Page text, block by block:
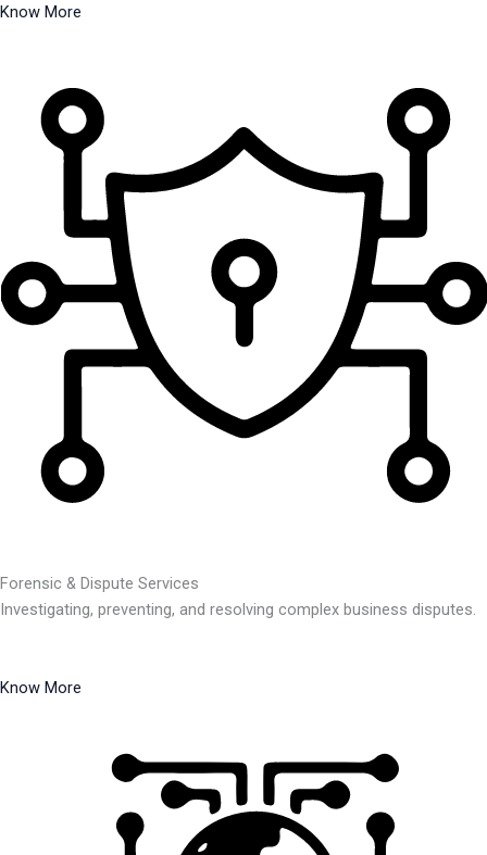
Know More
Forensic & Dispute Services
Investigating, preventing, and resolving complex business disputes.
Know More